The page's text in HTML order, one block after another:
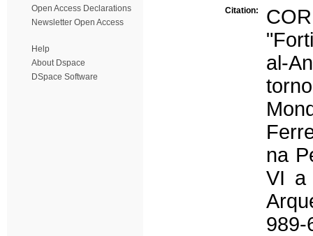
Open Access Declarations
Newsletter Open Access
Help
About Dspace
DSpace Software
Citation:
al-
na
VI a
989-